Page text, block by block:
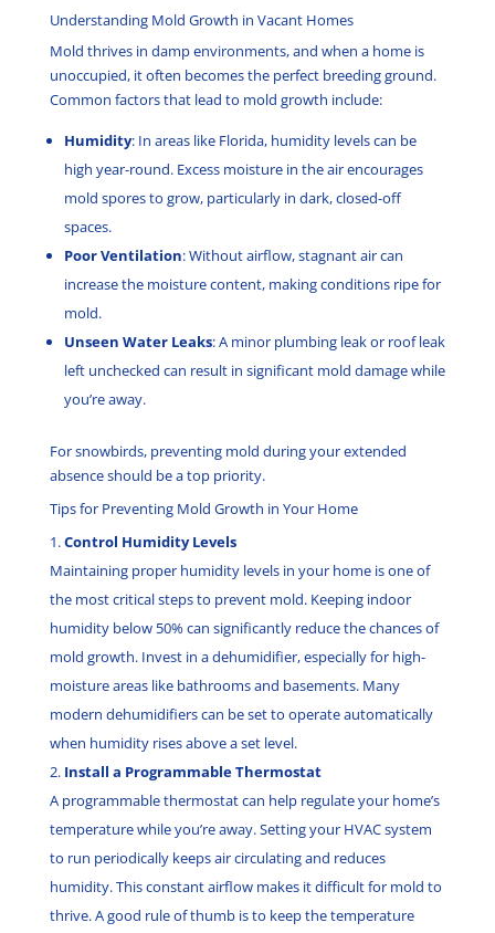
Understanding Mold Growth in Vacant Homes
Mold thrives in damp environments, and when a home is
unoccupied, it often becomes the perfect breeding ground.
Common factors that lead to mold growth include:
Humidity: In areas like Florida, humidity levels can be
high year-round. Excess moisture in the air encourages
mold spores to grow, particularly in dark, closed-off
spaces.
Poor Ventilation: Without airflow, stagnant air can
increase the moisture content, making conditions ripe for
mold.
Unseen Water Leaks: A minor plumbing leak or roof leak
left unchecked can result in significant mold damage while
you’re away.
For snowbirds, preventing mold during your extended
absence should be a top priority.
Tips for Preventing Mold Growth in Your Home
Control Humidity Levels
Maintaining proper humidity levels in your home is one of
the most critical steps to prevent mold. Keeping indoor
humidity below 50% can significantly reduce the chances of
mold growth. Invest in a dehumidifier, especially for high-
moisture areas like bathrooms and basements. Many
modern dehumidifiers can be set to operate automatically
when humidity rises above a set level.
Install a Programmable Thermostat
A programmable thermostat can help regulate your home’s
temperature while you’re away. Setting your HVAC system
to run periodically keeps air circulating and reduces
humidity. This constant airflow makes it difficult for mold to
thrive. A good rule of thumb is to keep the temperature